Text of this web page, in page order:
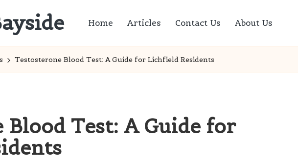
Home Articles Contact Us About Us
Testosterone Blood Test: A Guide for Lichfield Residents
Blood Test: A Guide for